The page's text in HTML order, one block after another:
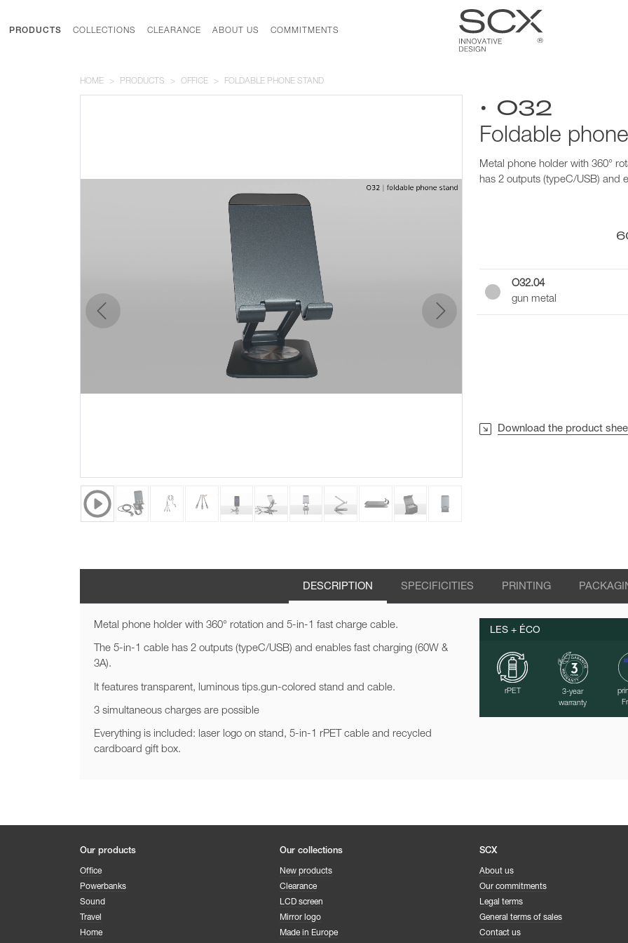
PRODUCTS COLLECTIONS CLEARANCE ABOUT US COMMITMENTS
HOME PRODUCTS OFFICE FOLDABLE PHONE STAND
previous next
• O32
Foldable
Metal phone holder with 360°
has 2 outputs (typeC/USB) and
O32.04
gun metal
Download the product
DESCRIPTION SPECIFICITIES PRINTING
Metal phone holder with 360° rotation and 5-in-1 fast charge cable.
The 5-in-1 cable has 2 outputs (typeC/USB) and enables fast charging (60W &
3A).
It features transparent, luminous tips.gun-colored stand and cable.
3 simultaneous charges are possible
Everything is included: laser logo on stand, 5-in-1 rPET cable and recycled
cardboard gift box.
LES + ÉCO
rPET
3-year
warranty
Our products
Office
Powerbanks
Sound
Travel
Home
Our collections
New products
Clearance
LCD screen
Mirror logo
Made in Europe
SCX
About us
Our commitments
Legal terms
General terms of sales
Contact us